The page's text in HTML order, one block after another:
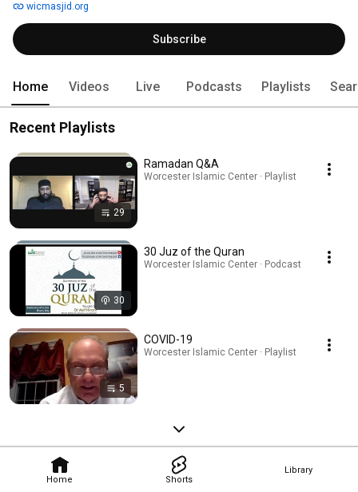
Home Shorts
Library
wicmasjid.org
Subscribe
Home Videos Live Podcasts Playlists
Recent Playlists
29
Ramadan Q&A
Worcester Islamic Center · Playlist
30
30 Juz of the Quran
Worcester Islamic Center · Podcast
5
COVID-19
Worcester Islamic Center · Playlist